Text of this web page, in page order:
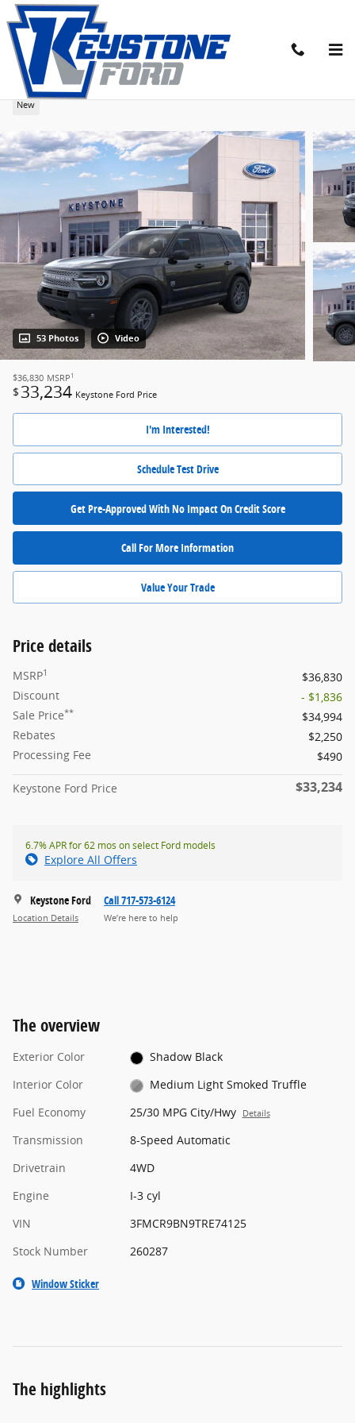
Skip to main content
2026 Ford Bronco Sport Big Bend SUV
New
53 Photos Video
$36,830 MSRP 1
$ 33,234 Keystone Ford Price
I'm Interested!
Schedule Test Drive
Get Pre-Approved With No Impact On Credit Score
Call For More Information
Value Your Trade
Price details
MSRP1
$36,830
Discount
- $1,836
Sale Price**
$34,994
Rebates
$2,250
Processing Fee
$490
Keystone Ford Price $33,234
6.7% APR for 62 mos on select Ford models
Explore All Offers
Keystone Ford
Location Details
Call 717-573-6124
We’re here to help
The overview
Exterior Color
Shadow Black
Interior Color
Medium Light Smoked Truffle
Fuel Economy
25/30 MPG City/Hwy Details
Transmission
8-Speed Automatic
Drivetrain
4WD
Engine
I-3 cyl
VIN
3FMCR9BN9TRE74125
Stock Number
260287
Window Sticker
The highlights